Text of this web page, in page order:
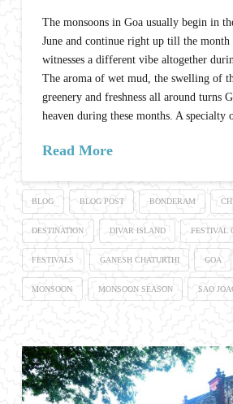
The monsoons in Goa usually begin in
June and continue right up till the month
witnesses a different vibe altogether
The aroma of wet mud, the swelling of
greenery and freshness all around turns
heaven during these months. A
Read More
BLOG BLOG POST BONDERAM
DESTINATION DIVAR ISLAND FESTIVAL
FESTIVALS GANESH CHATURTHI GOA
MONSOON MONSOON SEASON SAO